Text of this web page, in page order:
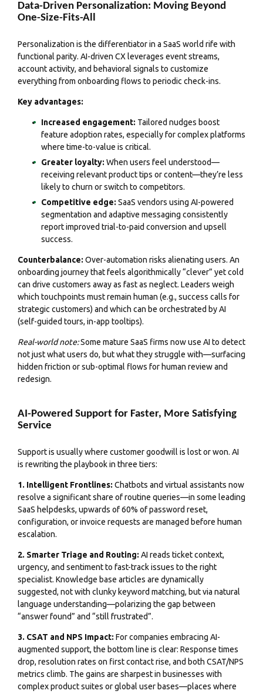
Data-Driven Personalization: Moving Beyond
One-Size-Fits-All
Personalization is the differentiator in a SaaS world rife with
functional parity. AI-driven CX leverages event streams,
account activity, and behavioral signals to customize
everything from onboarding flows to periodic check-ins.
Key advantages:
Increased engagement: Tailored nudges boost
feature adoption rates, especially for complex platforms
where time-to-value is critical.
Greater loyalty: When users feel understood—
receiving relevant product tips or content—they’re less
likely to churn or switch to competitors.
Competitive edge: SaaS vendors using AI-powered
segmentation and adaptive messaging consistently
report improved trial-to-paid conversion and upsell
success.
Counterbalance: Over-automation risks alienating users. An
onboarding journey that feels algorithmically “clever” yet cold
can drive customers away as fast as neglect. Leaders weigh
which touchpoints must remain human (e.g., success calls for
strategic customers) and which can be orchestrated by AI
(self-guided tours, in-app tooltips).
Real-world note:Some mature SaaS firms now use AI to detect
not just what users do, but what they struggle with—surfacing
hidden friction or sub-optimal flows for human review and
redesign.
AI-Powered Support for Faster, More Satisfying
Service
Support is usually where customer goodwill is lost or won. AI
is rewriting the playbook in three tiers:
1. Intelligent Frontlines: Chatbots and virtual assistants now
resolve a significant share of routine queries—in some leading
SaaS helpdesks, upwards of 60% of password reset,
configuration, or invoice requests are managed before human
escalation.
2. Smarter Triage and Routing: AI reads ticket context,
urgency, and sentiment to fast-track issues to the right
specialist. Knowledge base articles are dynamically
suggested, not with clunky keyword matching, but via natural
language understanding—polarizing the gap between
“answer found” and “still frustrated”.
3. CSAT and NPS Impact: For companies embracing AI-
augmented support, the bottom line is clear: Response times
drop, resolution rates on first contact rise, and both CSAT/NPS
metrics climb. The gains are sharpest in businesses with
complex product suites or global user bases—places where